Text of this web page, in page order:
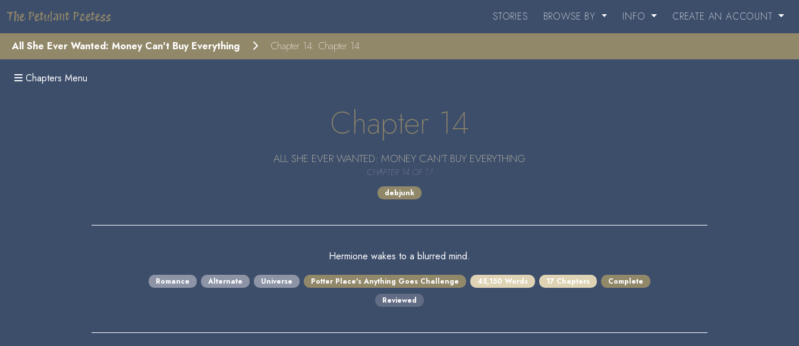
The Petulant Poetess STORIES BROWSE BY INFO CREATE AN ACCOUNT
All She Ever Wanted: Money Can't Buy Everything Chapter 14: Chapter 14
Chapters Menu
Chapter 14
ALL SHE EVER WANTED: MONEY CAN'T BUY EVERYTHING
CHAPTER 14 OF 17
debjunk
Hermione wakes to a blurred mind.
Romance Alternate Universe Potter Place's Anything Goes Challenge 45,150 Words 17 Chapters
Complete
Reviewed